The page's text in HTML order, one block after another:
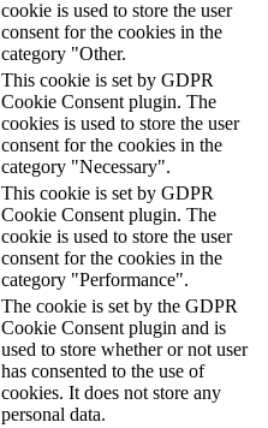
cookie is used to store the user
consent for the cookies in the
category "Other.
This cookie is set by GDPR
Cookie Consent plugin. The
cookies is used to store the user
consent for the cookies in the
category "Necessary".
This cookie is set by GDPR
Cookie Consent plugin. The
cookie is used to store the user
consent for the cookies in the
category "Performance".
The cookie is set by the GDPR
Cookie Consent plugin and is
used to store whether or not user
has consented to the use of
cookies. It does not store any
personal data.